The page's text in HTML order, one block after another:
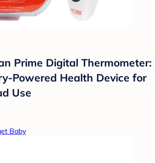
Prime Digital Thermometer:
Powered Health Device for
Use
Baby